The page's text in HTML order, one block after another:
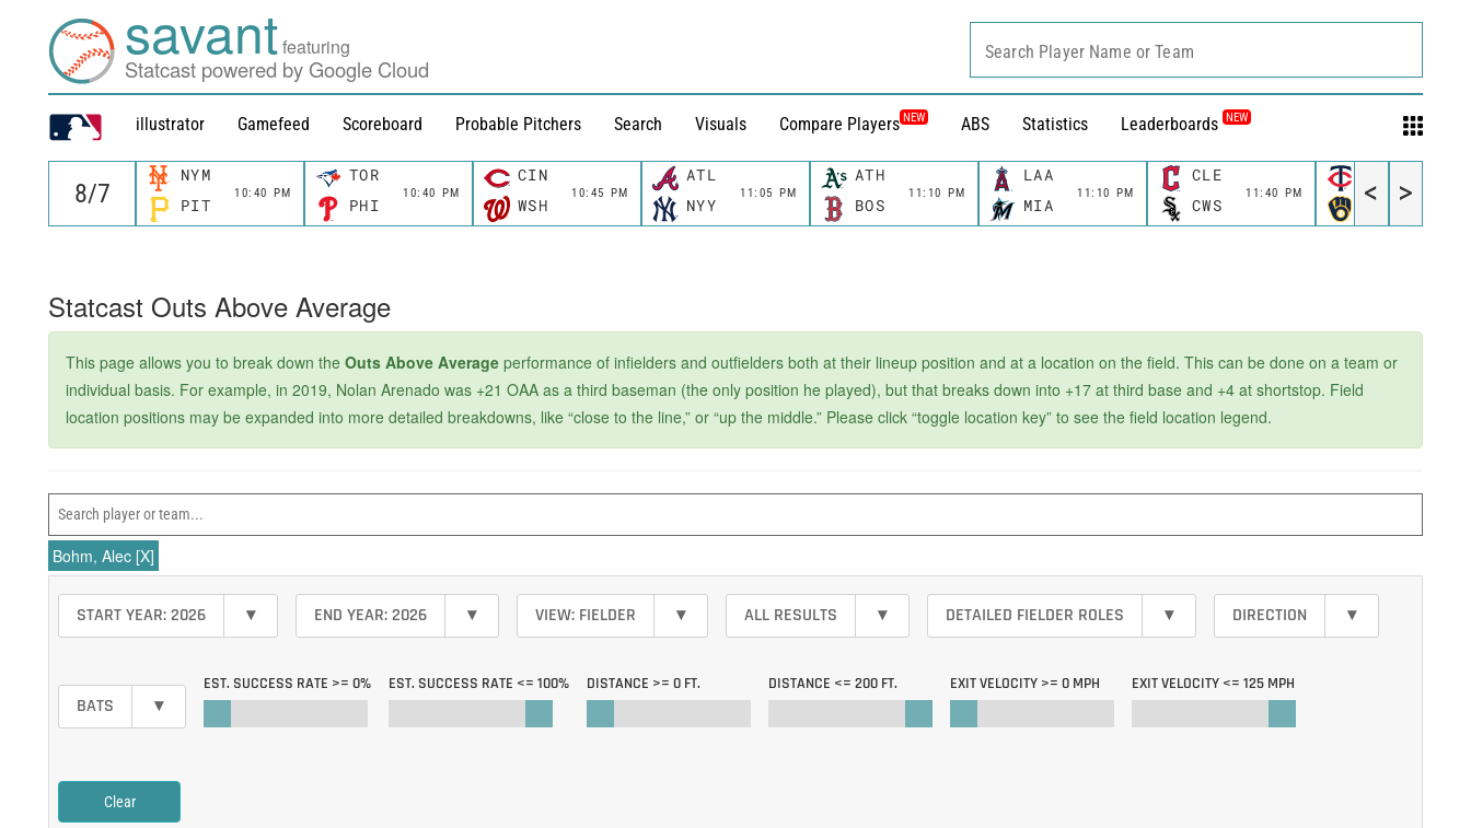
savantfeaturing
Statcast powered by Google Cloud
illustrator Gamefeed Scoreboard Probable Pitchers Search Visuals Compare Players NEW ABS Statistics Leaderboards NEW
Search Player Name or Team
NYM
10:40 PM
PIT
TOR
10:40 PM
PHI
CIN
10:45 PM
WSH
ATL
11:05 PM
NYY
ATH
11:10 PM
BOS
LAA
11:10 PM
MIA
CLE
11:40 PM
CWS MIL
< >
Statcast Outs Above Average
This page allows you to break down the Outs Above Average performance of infielders and outfielders both at their lineup position and at a location on the field. This can be done on a team or
individual basis. For example, in 2019, Nolan Arenado was +21 OAA as a third baseman (the only position he played), but that breaks down into +17 at third base and +4 at shortstop. Field
location positions may be expanded into more detailed breakdowns, like “close to the line,” or “up the middle.” Please click “toggle location key” to see the field location legend.
Bohm, Alec [X]
START YEAR: 2026 ▾ END YEAR: 2026 ▾ VIEW: FIELDER ▾ ALL RESULTS ▾ DETAILED FIELDER ROLES ▾ DIRECTION ▾
BATS ▾
EST. SUCCESS RATE >= 0% EST. SUCCESS RATE <= 100% DISTANCE >= 0 FT. DISTANCE <= 200 FT. EXIT VELOCITY >= 0 MPH EXIT VELOCITY <= 125 MPH
Clear